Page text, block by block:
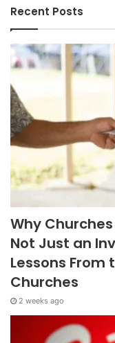
Recent Posts
Why
Not Just an
Lessons
Churches
2 weeks ago